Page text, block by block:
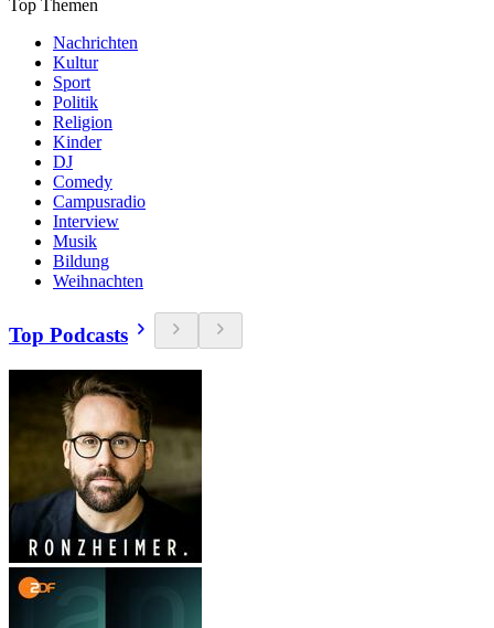
Top Themen
Nachrichten
Kultur
Sport
Politik
Religion
Kinder
DJ
Comedy
Campusradio
Interview
Musik
Bildung
Weihnachten
Top Podcasts